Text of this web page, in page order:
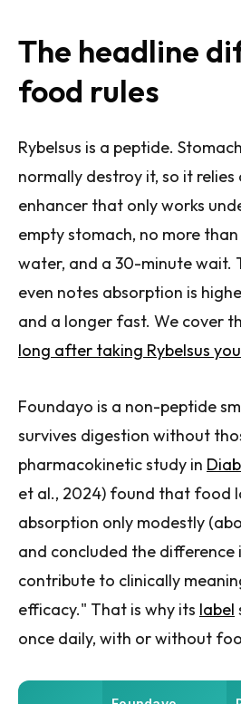
The headline
food rules
Rybelsus is a peptide.
normally destroy it, so it
enhancer that only works
empty stomach, no more
water, and a 30-minute wait.
even notes absorption is
and a longer fast. We cover
long after taking Rybelsus
Foundayo is a non-peptide
survives digestion without
pharmacokinetic study in
et al., 2024) found that food
absorption only modestly
and concluded the difference
contribute to clinically
efficacy." That is why its label
once daily, with or without